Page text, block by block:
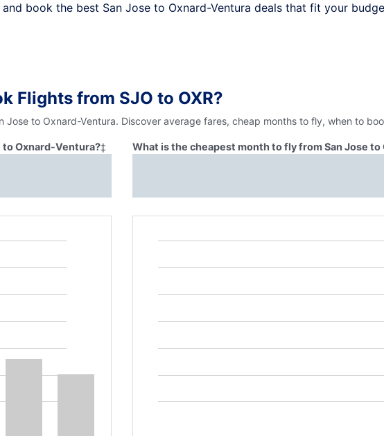
book the best San Jose to Oxnard-Ventura deals that fit your
Flights from SJO to OXR?
to Oxnard-Ventura. Discover average fares, cheap months to fly, when to
to Oxnard-Ventura?‡ What is the cheapest month to fly from San Jose